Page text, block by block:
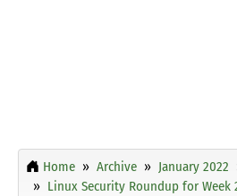
Home Archive January 2022
Linux Security Roundup for Week